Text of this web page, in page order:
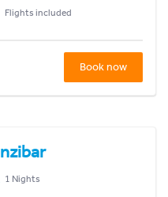
Flights included
Book now
1 Nights